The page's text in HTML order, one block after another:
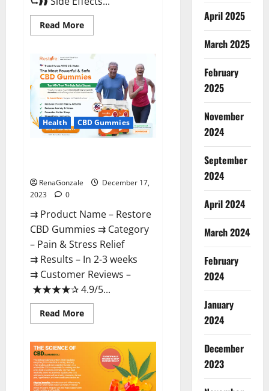
Read MoreRead
more
Prime
Male
Enhancement
Canada?
Health CBD Gummies
RenaGonzale
December 17,
2023
0
⇉ Product Name – Restore
CBD Gummies ⇉ Category
– Pain & Stress Relief
⇉ Results – In 2-3 weeks
⇉ Customer Reviews –
★★★★✰ 4.9/5...
Read MoreRead
more
Gummies
Reviews?
April 2025
March 2025
February
2025
November
2024
September
2024
April 2024
March 2024
February
2024
January
2024
December
2023